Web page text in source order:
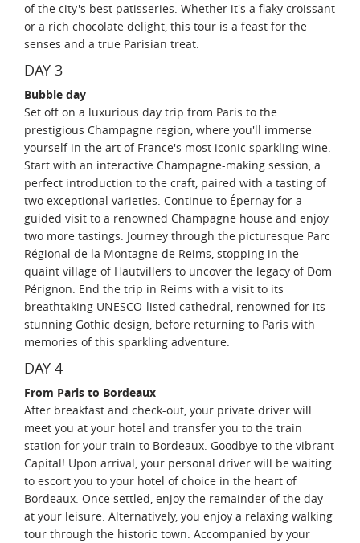
of the city's best patisseries. Whether it's a flaky croissant
or a rich chocolate delight, this tour is a feast for the
senses and a true Parisian treat.
DAY 3
Bubble day
Set off on a luxurious day trip from Paris to the
prestigious Champagne region, where you'll immerse
yourself in the art of France's most iconic sparkling wine.
Start with an interactive Champagne-making session, a
perfect introduction to the craft, paired with a tasting of
two exceptional varieties. Continue to Épernay for a
guided visit to a renowned Champagne house and enjoy
two more tastings. Journey through the picturesque Parc
Régional de la Montagne de Reims, stopping in the
quaint village of Hautvillers to uncover the legacy of Dom
Pérignon. End the trip in Reims with a visit to its
breathtaking UNESCO-listed cathedral, renowned for its
stunning Gothic design, before returning to Paris with
memories of this sparkling adventure.
DAY 4
From Paris to Bordeaux
After breakfast and check-out, your private driver will
meet you at your hotel and transfer you to the train
station for your train to Bordeaux. Goodbye to the vibrant
Capital! Upon arrival, your personal driver will be waiting
to escort you to your hotel of choice in the heart of
Bordeaux. Once settled, enjoy the remainder of the day
at your leisure. Alternatively, you enjoy a relaxing walking
tour through the historic town. Accompanied by your